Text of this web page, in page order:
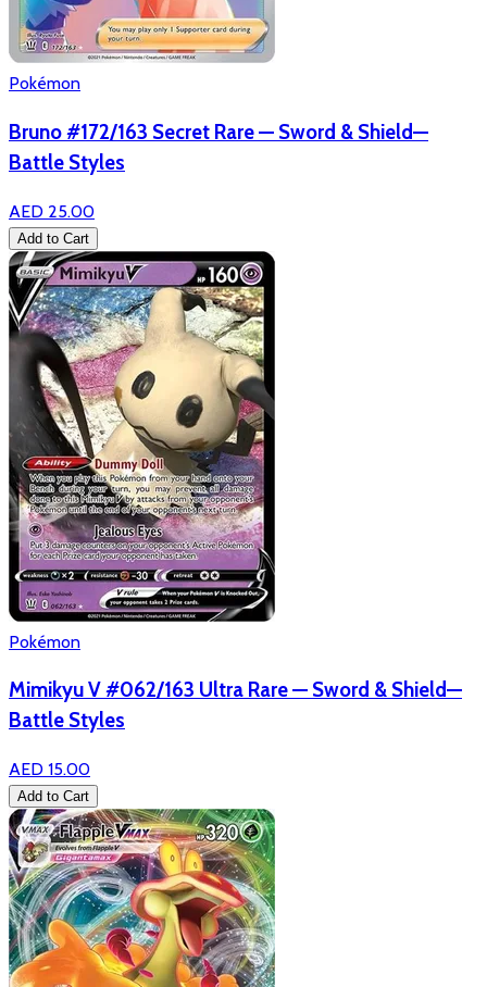
Pokémon
Bruno #172/163 Secret Rare — Sword & Shield—
Battle Styles
AED 25.00
Add to Cart
Pokémon
Mimikyu V #062/163 Ultra Rare — Sword & Shield—
Battle Styles
AED 15.00
Add to Cart